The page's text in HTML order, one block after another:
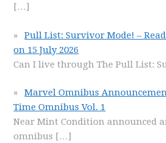
[…]
Pull List: Survivor Mode! –
on 15 July 2026
Can I live through The Pull List:
Marvel Omnibus
Time Omnibus Vol. 1
Near Mint Condition announced
omnibus […]